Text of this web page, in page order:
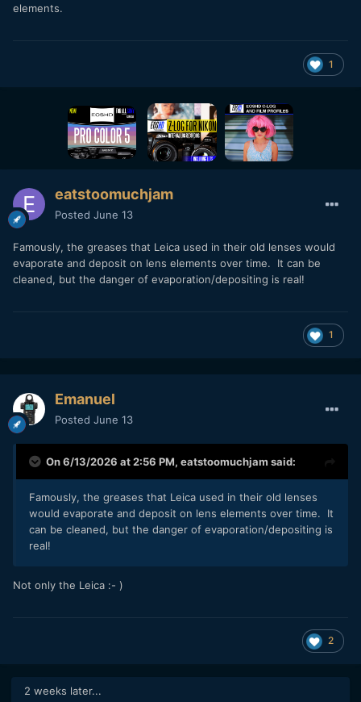
elements.
1
eatstoomuchjam
Posted June 13
Famously, the greases that Leica used in their old lenses would
evaporate and deposit on lens elements over time. It can be
cleaned, but the danger of evaporation/depositing is real!
1
Emanuel
Posted June 13
On 6/13/2026 at 2:56 PM, eatstoomuchjam said:
Famously, the greases that Leica used in their old lenses
would evaporate and deposit on lens elements over time. It
can be cleaned, but the danger of evaporation/depositing is
real!
Not only the Leica :- )
2
2 weeks later...